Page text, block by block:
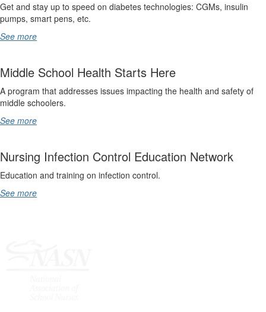
Get and stay up to speed on diabetes technologies: CGMs, insulin
pumps, smart pens, etc.
See more
Middle School Health Starts Here
A program that addresses issues impacting the health and safety of
middle schoolers.
See more
Nursing Infection Control Education Network
Education and training on infection control.
See more